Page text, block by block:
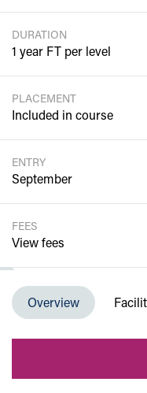
DURATION
1 year FT per level
PLACEMENT
Included in course
ENTRY
September
FEES
View fees
Department of
Environment
Overview